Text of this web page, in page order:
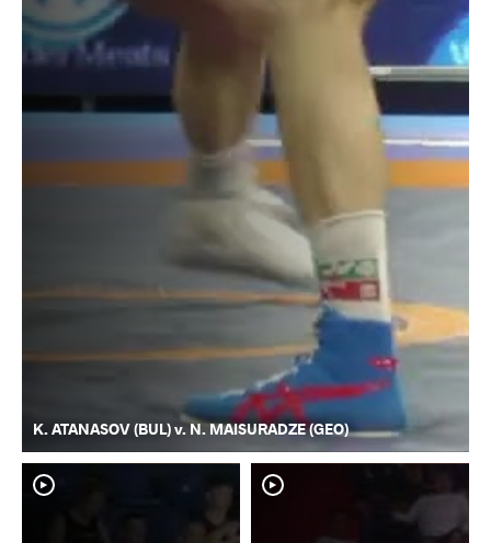
K. ATANASOV (BUL) v. N. MAISURADZE (GEO)